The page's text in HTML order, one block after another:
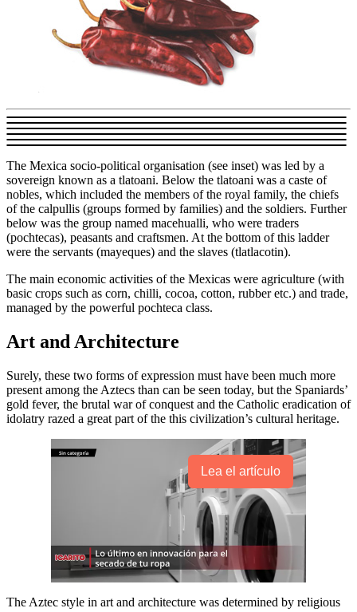
The Mexica socio-political organisation (see inset) was led by a
sovereign known as a tlatoani. Below the tlatoani was a caste of
nobles, which included the members of the royal family, the chiefs
of the calpullis (groups formed by families) and the soldiers. Further
below was the group named macehualli, who were traders
(pochtecas), peasants and craftsmen. At the bottom of this ladder
were the servants (mayeques) and the slaves (tlatlacotin).
The main economic activities of the Mexicas were agriculture (with
basic crops such as corn, chilli, cocoa, cotton, rubber etc.) and trade,
managed by the powerful pochteca class.
Art and Architecture
Surely, these two forms of expression must have been much more
present among the Aztecs than can be seen today, but the Spaniards’
gold fever, the brutal war of conquest and the Catholic eradication of
idolatry razed a great part of the this civilization’s cultural heritage.
Lea el artículo
The Aztec style in art and architecture was determined by religious